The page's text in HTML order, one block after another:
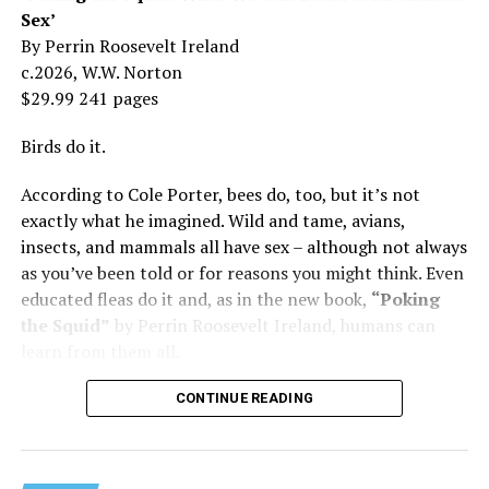
was my
person who loved me and always would.”
At 19, Minnelli was working, happy, and madly in love
was wonderful – until she came home one day to find
divorced, she lost her beloved mother, and became
“engaged” to two other men simultaneously, neither of
which made it to the altar with her.
She married her second husband, the son of one of her
mother’s former co-stars, in 1974 but her love affairs
Her third husband was a stage manager.
She doesn’t have much good to say about her fourth,
Sex’
By Perrin Roosevelt Ireland
c.2026, W.W. Norton
$29.99 241 pages
Birds do it.
According to Cole Porter, bees do, too, but it’s not
exactly what he imagined. Wild and tame, avians,
insects, and mammals all have sex – although not always
as you’ve been told or for reasons you might think. Even
educated fleas do it and, as in the new book, “Poking
the Squid” by Perrin Roosevelt Ireland, humans can
CONTINUE READING